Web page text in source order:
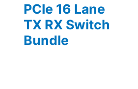
PCIe 16 Lane
TX RX Switch
Bundle